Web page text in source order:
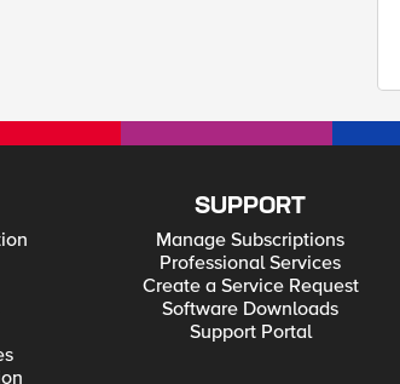
SUPPORT
Manage Subscriptions
Professional Services
Create a Service Request
Software Downloads
Support Portal